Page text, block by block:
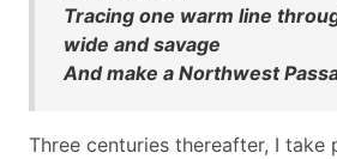
Tracing one warm line
wide and savage
And make a Northwest
Three centuries thereafter, I take